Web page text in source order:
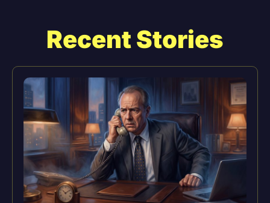
Recent Stories